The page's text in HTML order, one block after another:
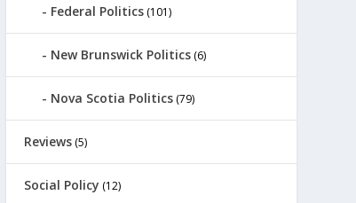
Federal Politics (101)
New Brunswick Politics (6)
Nova Scotia Politics (79)
Reviews (5)
Social Policy (12)